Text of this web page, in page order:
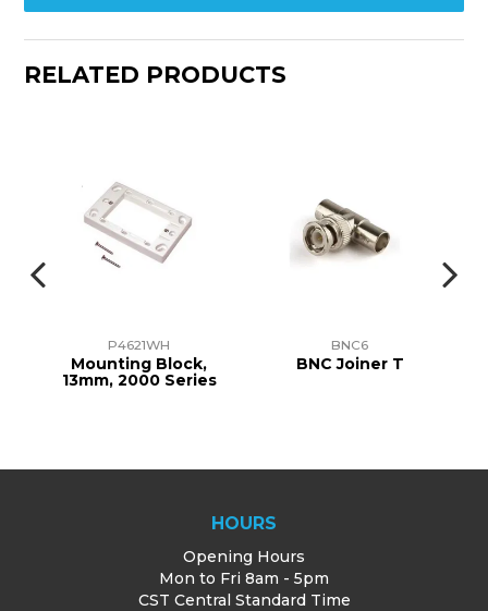
RELATED PRODUCTS
P4621WH
Mounting Block,
13mm, 2000 Series
BNC6
BNC Joiner T
HOURS
Opening Hours
Mon to Fri 8am - 5pm
CST Central Standard Time